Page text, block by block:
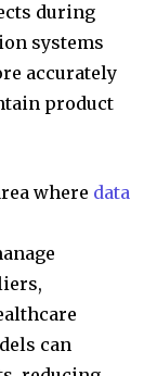
during
systems
accurately
product
where data
can